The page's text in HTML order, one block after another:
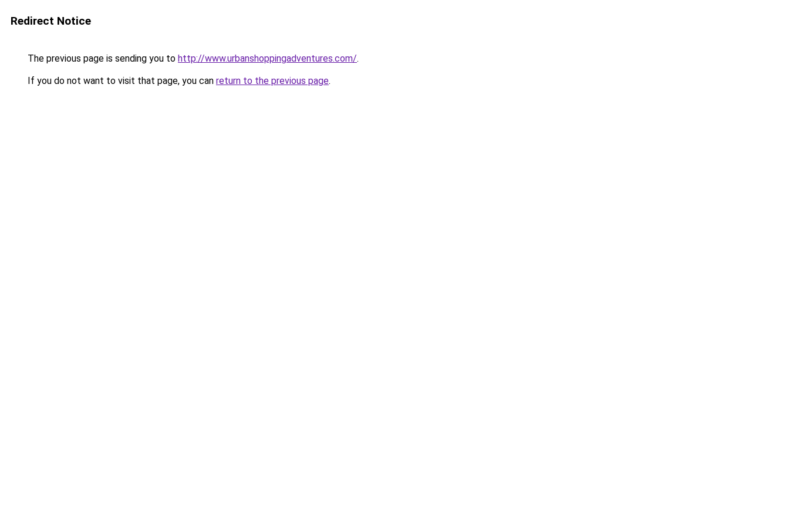
Redirect Notice
The previous page is sending you to http://www.urbanshoppingadventures.com/.
If you do not want to visit that page, you can return to the previous page.